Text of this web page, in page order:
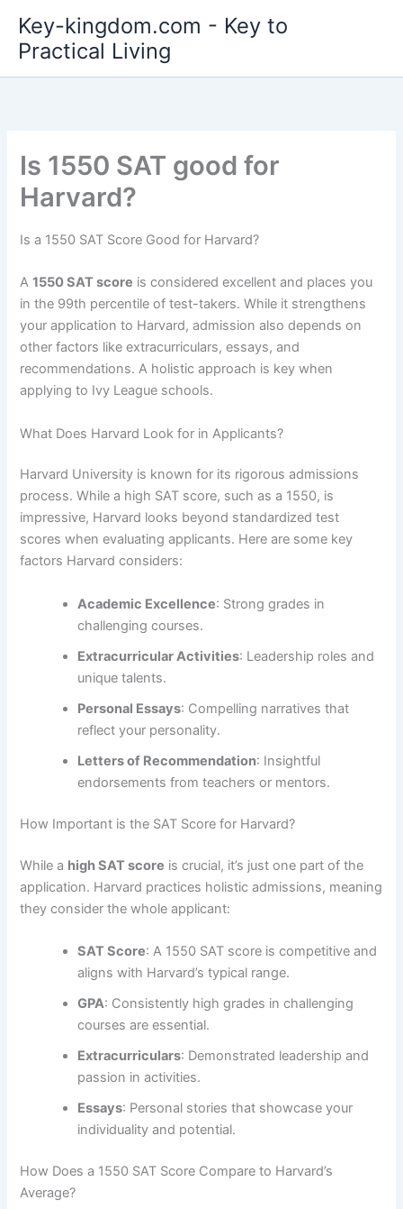
content
Key-kingdom.com - Key to
Practical Living
Is 1550 SAT good for
Harvard?
Is a 1550 SAT Score Good for Harvard?
A1550 SAT score is considered excellent and places you
in the 99th percentile of test-takers. While it strengthens
your application to Harvard, admission also depends on
other factors like extracurriculars, essays, and
recommendations. A holistic approach is key when
applying to Ivy League schools.
What Does Harvard Look for in Applicants?
Harvard University is known for its rigorous admissions
process. While a high SAT score, such as a 1550, is
impressive, Harvard looks beyond standardized test
scores when evaluating applicants. Here are some key
factors Harvard considers:
Academic Excellence: Strong grades in
challenging courses.
Extracurricular Activities: Leadership roles and
unique talents.
Personal Essays: Compelling narratives that
reflect your personality.
Letters of Recommendation: Insightful
endorsements from teachers or mentors.
How Important is the SAT Score for Harvard?
While a high SAT score is crucial, it’s just one part of the
application. Harvard practices holistic admissions, meaning
they consider the whole applicant:
SAT Score: A 1550 SAT score is competitive and
aligns with Harvard’s typical range.
GPA: Consistently high grades in challenging
courses are essential.
Extracurriculars: Demonstrated leadership and
passion in activities.
Essays: Personal stories that showcase your
individuality and potential.
How Does a 1550 SAT Score Compare to Harvard’s
Average?